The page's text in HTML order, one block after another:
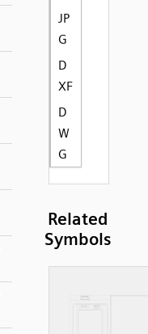
JP
G
D
XF
D
W
G
Related
Symbols